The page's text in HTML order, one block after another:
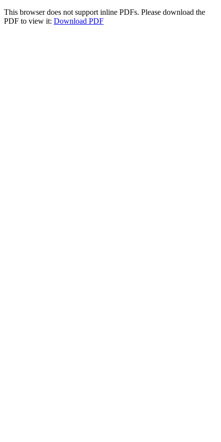
This browser does not support inline PDFs. Please download the
PDF to view it: Download PDF